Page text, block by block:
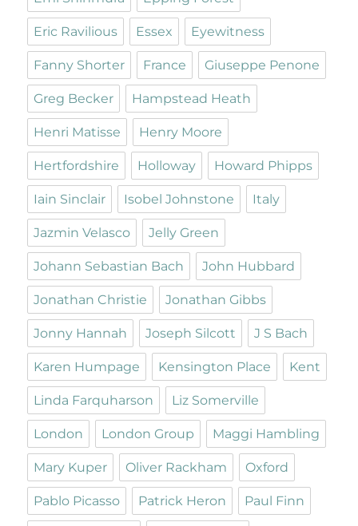
Eric Ravilious Essex Eyewitness
Fanny Shorter France Giuseppe Penone
Greg Becker Hampstead Heath
Henri Matisse Henry Moore
Hertfordshire Holloway Howard Phipps
Iain Sinclair Isobel Johnstone Italy
Jazmin Velasco Jelly Green
Johann Sebastian Bach John Hubbard
Jonathan Christie Jonathan Gibbs
Jonny Hannah Joseph Silcott J S Bach
Karen Humpage Kensington Place Kent
Linda Farquharson Liz Somerville
London London Group Maggi Hambling
Mary Kuper Oliver Rackham Oxford
Pablo Picasso Patrick Heron Paul Finn